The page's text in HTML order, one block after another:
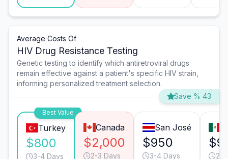
Average Costs Of
HIV Drug Resistance Testing
Genetic testing to identify which antiretroviral drugs
remain effective against a patient's specific HIV strain,
informing personalized treatment selection.
Save % 43
Best Value
Turkey
$800
3-4 Days
Canada
$2,000
2-3 Days
San José
$950
3-4 Days 2-